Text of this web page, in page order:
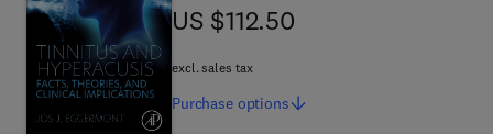
US $112.50
US $112.50
excl. sales tax
Purchase options